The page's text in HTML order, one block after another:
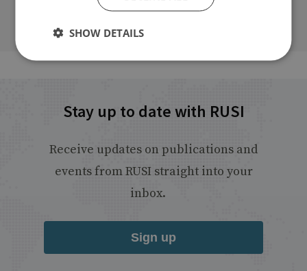
Stay up to date with RUSI
Receive updates on publications and
events from RUSI straight into your
inbox.
Sign up
SHOW DETAILS